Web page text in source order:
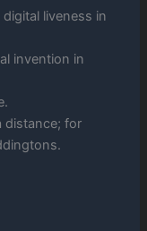
liveness in
invention in
distance; for